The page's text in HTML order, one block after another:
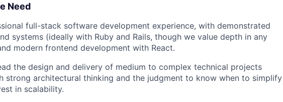
Need
full-stack software development experience, with demonstrated
systems (ideally with Ruby and Rails, though we value depth in any
modern frontend development with React.
the design and delivery of medium to complex technical projects
strong architectural thinking and the judgment to know when to simplify
in scalability.